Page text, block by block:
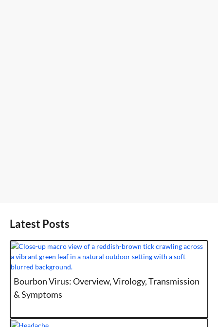
Latest Posts
Bourbon Virus: Overview, Virology, Transmission
& Symptoms